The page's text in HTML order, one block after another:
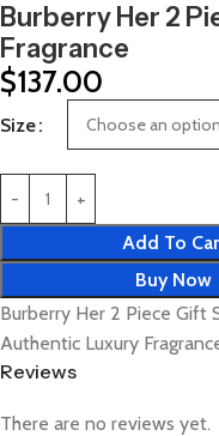
Burberry Her 2
Fragrance
$137.00
Size
Add To
Buy Now
Burberry Her 2 Piece Gift
Authentic Luxury
Reviews
There are no reviews yet.